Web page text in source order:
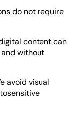
do not require
content can
without
avoid visual